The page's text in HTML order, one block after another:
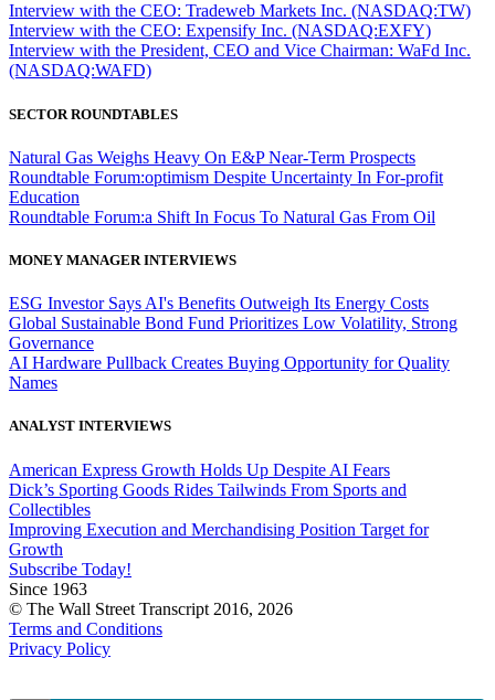
Interview with the CEO: Tradeweb Markets Inc. (NASDAQ:TW)
Interview with the CEO: Expensify Inc. (NASDAQ:EXFY)
Interview with the President, CEO and Vice Chairman: WaFd Inc.
(NASDAQ:WAFD)
SECTOR ROUNDTABLES
Natural Gas Weighs Heavy On E&P Near-Term Prospects
Roundtable Forum:optimism Despite Uncertainty In For-profit
Education
Roundtable Forum:a Shift In Focus To Natural Gas From Oil
MONEY MANAGER INTERVIEWS
ESG Investor Says AI's Benefits Outweigh Its Energy Costs
Global Sustainable Bond Fund Prioritizes Low Volatility, Strong
Governance
AI Hardware Pullback Creates Buying Opportunity for Quality
Names
ANALYST INTERVIEWS
American Express Growth Holds Up Despite AI Fears
Dick’s Sporting Goods Rides Tailwinds From Sports and
Collectibles
Improving Execution and Merchandising Position Target for
Growth
Subscribe Today!
Since 1963
© The Wall Street Transcript 2016, 2026
Terms and Conditions
Privacy Policy